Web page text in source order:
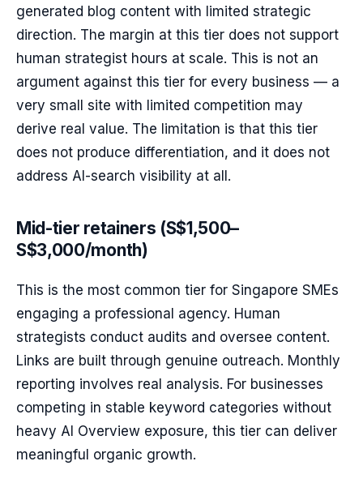
generated blog content with limited strategic
direction. The margin at this tier does not support
human strategist hours at scale. This is not an
argument against this tier for every business — a
very small site with limited competition may
derive real value. The limitation is that this tier
does not produce differentiation, and it does not
address AI-search visibility at all.
Mid-tier retainers (S$1,500–
S$3,000/month)
This is the most common tier for Singapore SMEs
engaging a professional agency. Human
strategists conduct audits and oversee content.
Links are built through genuine outreach. Monthly
reporting involves real analysis. For businesses
competing in stable keyword categories without
heavy AI Overview exposure, this tier can deliver
meaningful organic growth.